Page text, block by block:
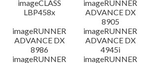
imageCLASS
LBP458x
imageRUNNER
ADVANCE DX
8905
imageRUNNER
ADVANCE DX
8986
imageRUNNER
ADVANCE DX
4945i
imageRUNNER
imageRUNNER